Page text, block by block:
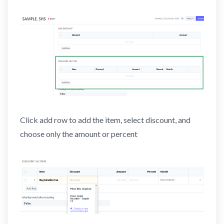
Click add row to add the item, select discount, and
choose only the amount or percent